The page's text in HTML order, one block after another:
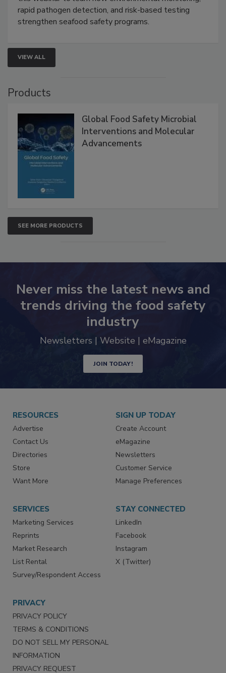
this webinar to learn how environmental monitoring,
rapid pathogen detection, and risk-based testing
VIEW ALL
Global Food Safety Microbial
Interventions and Molecular
SEE MORE PRODUCTS
Never miss the latest news and
trends driving the food safety
industry
JOIN TODAY!
RESOURCES
Advertise
Contact Us
Directories
Store
SIGN UP TODAY
Create Account
eMagazine
Newsletters
Customer Service
SERVICES
Marketing Services
Reprints
Market Research
List Rental
STAY CONNECTED
LinkedIn
Facebook
Instagram
PRIVACY
PRIVACY POLICY
TERMS & CONDITIONS
DO NOT SELL MY PERSONAL
INFORMATION